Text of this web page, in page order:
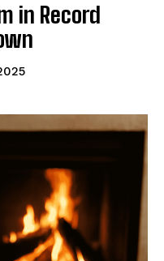
in Record